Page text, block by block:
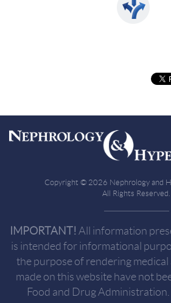
Copyright © 2026 Nephrology and
All Rights Reserved.
IMPORTANT! All information
is intended for informational
the purpose of rendering medical
made on this website have not
Food and Drug